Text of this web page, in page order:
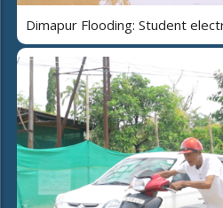
Dimapur Flooding: Student